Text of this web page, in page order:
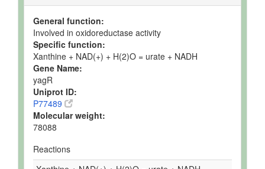
General function:
Involved in oxidoreductase activity
Specific function:
Xanthine + NAD(+) + H(2)O = urate + NADH
Gene Name:
yagR
Uniprot ID:
P77489
Molecular weight:
78088
Reactions